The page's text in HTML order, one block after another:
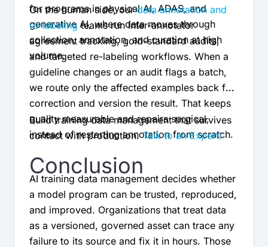
for programs in physical AI, ADAS, and
generative AI, where data moves through
collection, annotation, and curation at high
volume.
On the human side, ourdata annotation and
re-labeling teams run inter-annotator
agreement tracking, gold-standard audits,
and targeted re-labeling workflows. When a
guideline changes or an audit flags a batch,
we route only the affected examples back for
correction and version the result. That keeps
quality measurable and repairs surgical,
instead of restarting annotation from scratch.
Build training data management that survives
contact with production.Talk to an Expert!
Conclusion
AI training data management decides whether
a model program can be trusted, reproduced,
and improved. Organizations that treat data
as a versioned, governed asset can trace any
failure to its source and fix it in hours. Those